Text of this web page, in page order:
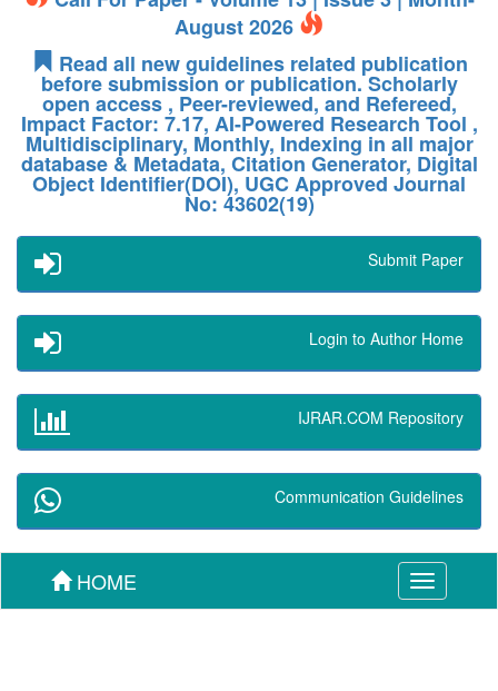
August 2026
Read all new guidelines related publication
before submission or publication. Scholarly
open access , Peer-reviewed, and Refereed,
Impact Factor: 7.17, AI-Powered Research Tool ,
Multidisciplinary, Monthly, Indexing in all major
database & Metadata, Citation Generator, Digital
Object Identifier(DOI), UGC Approved Journal
No: 43602(19)
Submit Paper
Login to Author Home
IJRAR.COM Repository
Communication Guidelines
Toggle
navigation
HOME